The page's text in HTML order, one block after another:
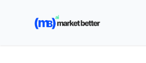
🚀 See how MarketBetter turns
booked meetings —